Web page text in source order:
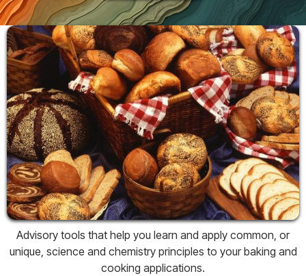
Advisory tools that help you learn and apply common, or
unique, science and chemistry principles to your baking and
cooking applications.